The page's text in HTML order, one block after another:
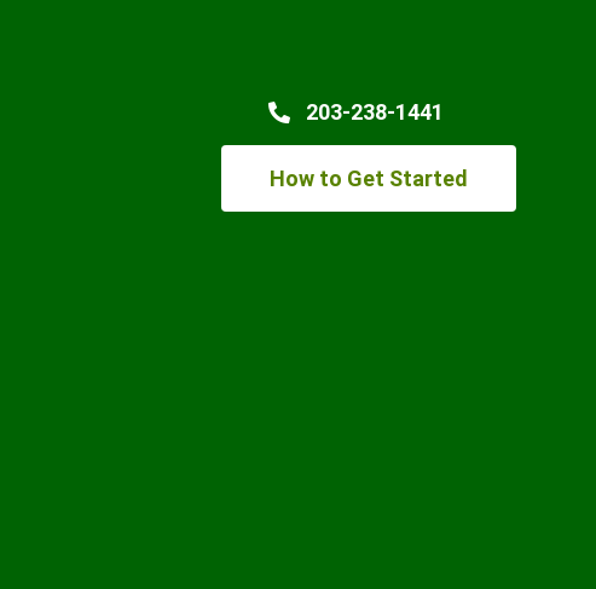
203-238-1441
How to Get Started